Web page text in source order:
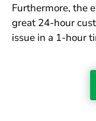
Furthermore, the
great 24-hour
issue in a 1-hour